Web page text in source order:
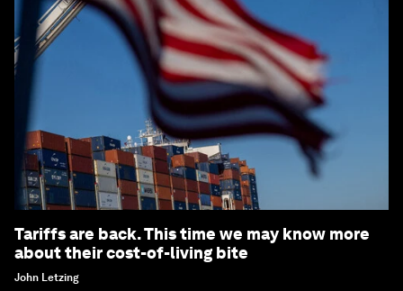
Tariffs are back. This time we may know more
about their cost-of-living bite
John Letzing